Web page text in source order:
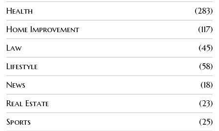
Health
283
Home Improvement
117
Law
45
Lifestyle
58
News
18
Real Estate
23
Sports
25